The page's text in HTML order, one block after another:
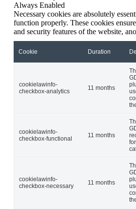
Always Enabled
Necessary cookies are absolutely
function properly. These cookies
and security features of the website,
Cookie Duration
cookielawinfo-
checkbox-analytics
11 months
cookielawinfo-
checkbox-functional
11 months
cookielawinfo-
checkbox-necessary
11 months